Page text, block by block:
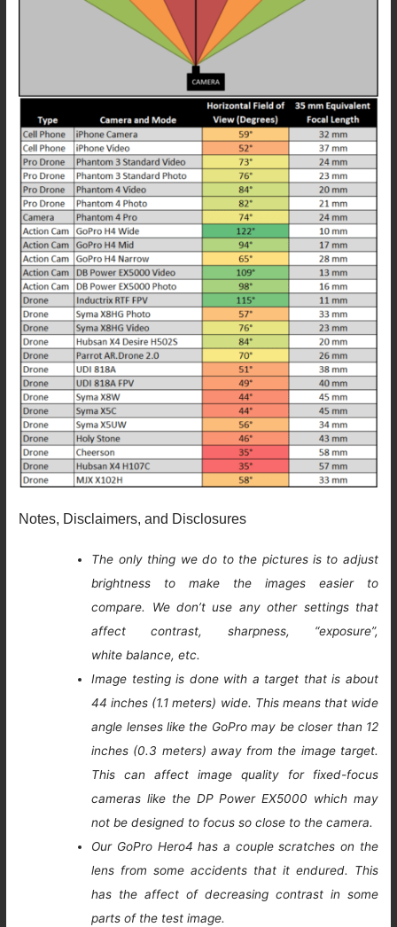
Notes, Disclaimers, and Disclosures
The only thing we do to the pictures is to adjust
brightness to make the images easier to
compare. We don’t use any other settings that
affect contrast, sharpness, “exposure”,
white balance, etc.
Image testing is done with a target that is about
44 inches (1.1 meters) wide. This means that wide
angle lenses like the GoPro may be closer than 12
inches (0.3 meters) away from the image target.
This can affect image quality for fixed-focus
cameras like the DP Power EX5000 which may
not be designed to focus so close to the camera.
Our GoPro Hero4 has a couple scratches on the
lens from some accidents that it endured. This
has the affect of decreasing contrast in some
parts of the test image.